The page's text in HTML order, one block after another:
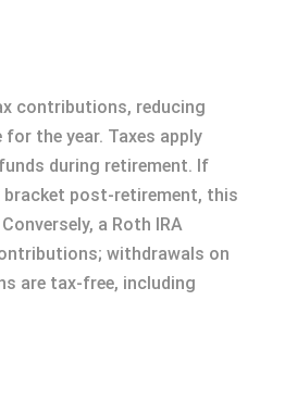
contributions, reducing
the year. Taxes apply
during retirement. If
bracket post-retirement, this
a Roth IRA
withdrawals on
are tax-free, including